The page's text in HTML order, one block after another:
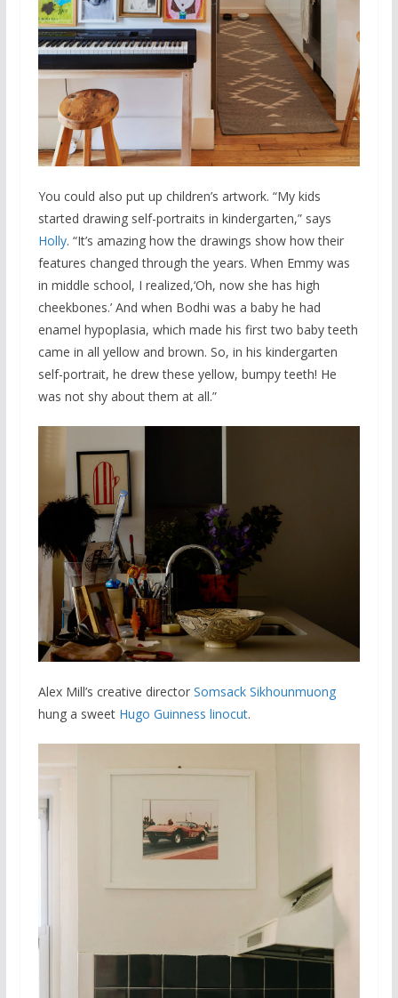
You could also put up children’s artwork. “My kids
started drawing self-portraits in kindergarten,” says
Holly. “It’s amazing how the drawings show how their
features changed through the years. When Emmy was
in middle school, I realized,‘Oh, now she has high
cheekbones.’ And when Bodhi was a baby he had
enamel hypoplasia, which made his first two baby teeth
came in all yellow and brown. So, in his kindergarten
self-portrait, he drew these yellow, bumpy teeth! He
was not shy about them at all.”
Alex Mill’s creative director Somsack Sikhounmuong
hung a sweet Hugo Guinness linocut.